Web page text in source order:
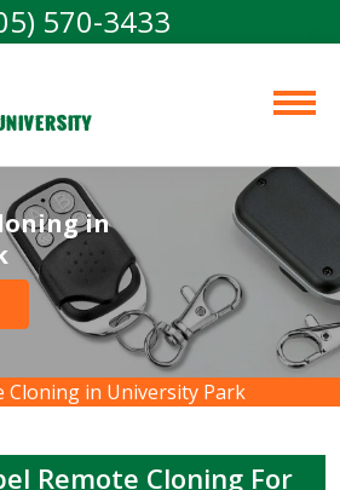
570-3433
in
Cloning in University Park
Remote Cloning For